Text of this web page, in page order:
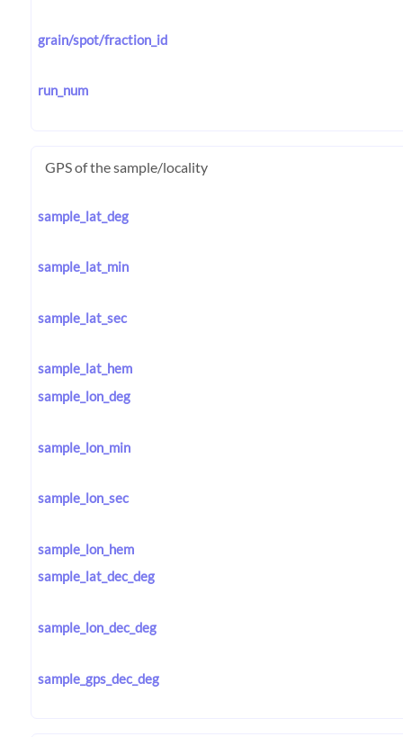
grain/spot/fraction_id
run_num
GPS of the sample/locality
sample_lat_deg
sample_lat_min
sample_lat_sec
sample_lat_hem
sample_lon_deg
sample_lon_min
sample_lon_sec
sample_lon_hem
sample_lat_dec_deg
sample_lon_dec_deg
sample_gps_dec_deg